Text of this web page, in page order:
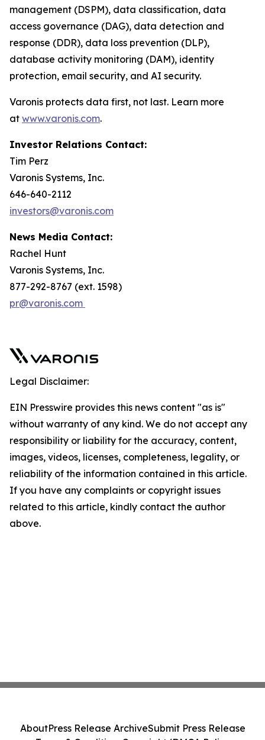
management (DSPM), data classification, data
access governance (DAG), data detection and
response (DDR), data loss prevention (DLP),
database activity monitoring (DAM), identity
protection, email security, and AI security.
Varonis protects data first, not last. Learn more
at www.varonis.com.
Investor Relations Contact:
Tim Perz
Varonis Systems, Inc.
646-640-2112
investors@varonis.com
News Media Contact:
Rachel Hunt
Varonis Systems, Inc.
877-292-8767 (ext. 1598)
pr@varonis.com
Legal Disclaimer:
EIN Presswire provides this news content "as is"
without warranty of any kind. We do not accept any
responsibility or liability for the accuracy, content,
images, videos, licenses, completeness, legality, or
reliability of the information contained in this article.
If you have any complaints or copyright issues
related to this article, kindly contact the author
above.
AboutPress Release ArchiveSubmit Press Release